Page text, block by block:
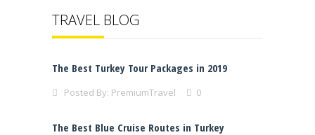
TRAVEL BLOG
The Best Turkey Tour Packages in 2019
Posted By: PremiumTravel 0
The Best Blue Cruise Routes in Turkey